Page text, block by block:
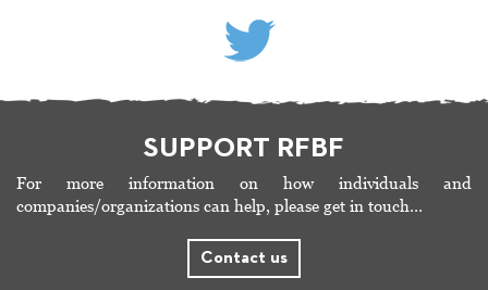
SUPPORT RFBF
For more information on how individuals and
companies/organizations can help, please get in touch…
Contact us